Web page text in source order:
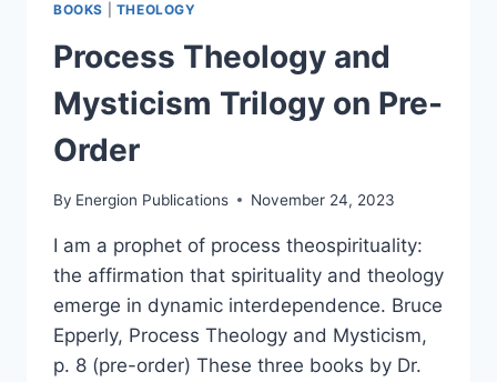
BOOKS THEOLOGY
Process Theology and
Mysticism Trilogy on Pre-
Order
By Energion Publications November 24, 2023
I am a prophet of process theospirituality:
the affirmation that spirituality and theology
emerge in dynamic interdependence. Bruce
Epperly, Process Theology and Mysticism,
p. 8 (pre-order) These three books by Dr.